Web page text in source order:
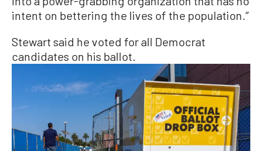
intent on bettering the lives of the population.”
Stewart said he voted for all Democrat
candidates on his ballot.